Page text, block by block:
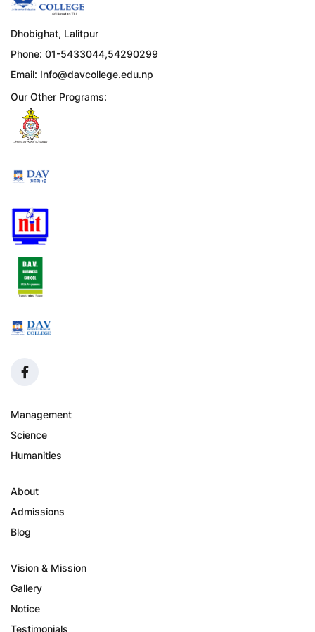
Dhobighat, Lalitpur
Phone: 01-5433044,54290299
Email: Info@davcollege.edu.np
Our Other Programs:
Management
Science
Humanities
About
Admissions
Blog
Vision & Mission
Gallery
Notice
Testimonials